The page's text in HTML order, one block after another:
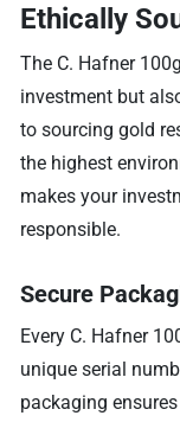
Ethically
The C. Hafner
investment but
to sourcing gold
the highest
makes your
responsible.
Secure
Every C. Hafner
unique serial
packaging